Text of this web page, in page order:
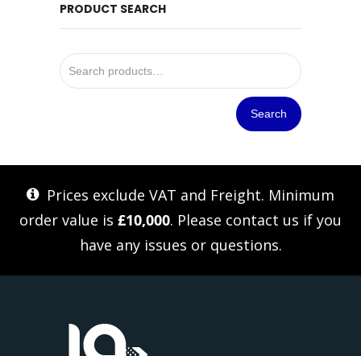
PRODUCT SEARCH
Search
Prices exclude VAT and Freight. Minimum
order value is £10,000. Please contact us if you
have any issues or questions.